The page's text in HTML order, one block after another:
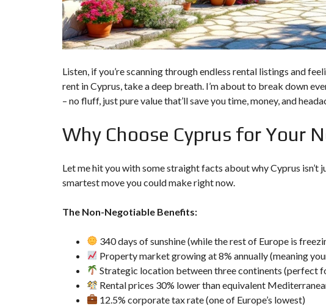
P
R
O
P
E
T
Y
S
E
C
H
R
D
N
C
S
E
L
S
I
Listen, if you’re scanning through endless rental listings and
rent in Cyprus, take a deep breath. I’m about to break down
– no fluff, just pure value that’ll save you time, money, and
Why Choose Cyprus for Your
Let me hit you with some straight facts about why Cyprus
smartest move you could make right now.
The Non-Negotiable Benefits:
340 days of sunshine (while the rest of Europe is
Property market growing at 8% annually (meaning
Strategic location between three continents (perfect
Rental prices 30% lower than equivalent
12.5% corporate tax rate (one of Europe’s lowest)